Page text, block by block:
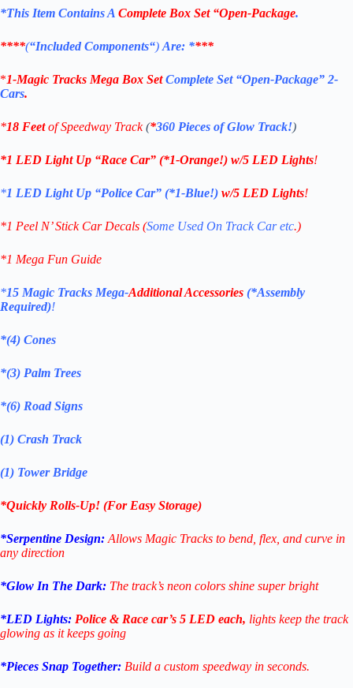
*This Item Contains A Complete Box Set “Open-Package.
****(“Included Components“) Are: ****
*1-Magic Tracks Mega Box SetComplete Set “Open-Package” 2-
Cars.
*18 Feetof Speedway Track(*360 Pieces of Glow Track!)
*1 LED Light Up “Race Car” (*1-Orange!) w/5 LED Lights!
*1 LED Light Up “Police Car” (*1-Blue!) w/5 LED Lights!
*1 Peel N’ Stick Car Decals (Some Used On Track Car etc.)
*1 Mega Fun Guide
*15 Magic Tracks Mega-Additional Accessories (*Assembly
Required)!
*(4) Cones
*(3) Palm Trees
*(6) Road Signs
(1) Crash Track
(1) Tower Bridge
*Quickly Rolls-Up! (For Easy Storage)
*Serpentine Design: Allows Magic Tracks to bend, flex, and curve in
any direction
*Glow In The Dark: The track’s neon colors shine super bright
*LED Lights: Police & Race car’s 5 LED each, lights keep the track
glowing as it keeps going
*Pieces Snap Together: Build a custom speedway in seconds.